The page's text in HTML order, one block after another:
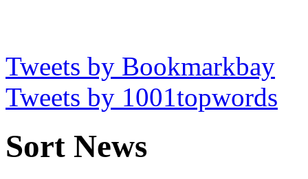
Tweets by Bookmarkbay
Tweets by 1001topwords
Sort News